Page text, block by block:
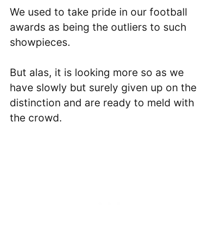
We used to take pride in our football
awards as being the outliers to such
showpieces.
But alas, it is looking more so as we
have slowly but surely given up on the
distinction and are ready to meld with
the crowd.